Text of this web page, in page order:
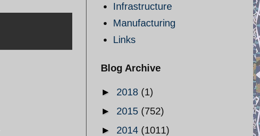
Infrastructure
Manufacturing
Links
Blog Archive
► 2018 (1)
► 2015 (752)
► 2014 (1011)